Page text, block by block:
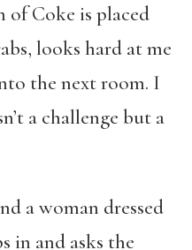
of Coke is placed
looks hard at me
the next room. I
a challenge but a
a woman dressed
in and asks the